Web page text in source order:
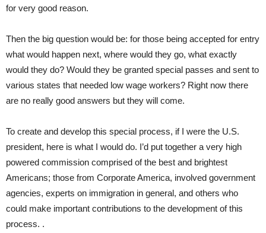
for very good reason.
Then the big question would be: for those being accepted for entry
what would happen next, where would they go, what exactly
would they do? Would they be granted special passes and sent to
various states that needed low wage workers? Right now there
are no really good answers but they will come.
To create and develop this special process, if I were the U.S.
president, here is what I would do. I’d put together a very high
powered commission comprised of the best and brightest
Americans; those from Corporate America, involved government
agencies, experts on immigration in general, and others who
could make important contributions to the development of this
process. .